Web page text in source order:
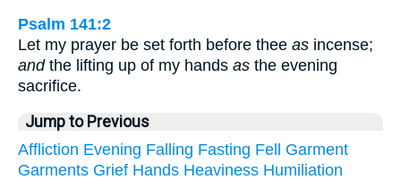
Psalm 141:2
Let my prayer be set forth before thee as incense;
andthe lifting up of my hands as the evening
sacrifice.
Jump to Previous
Affliction Evening Falling Fasting Fell Garment
Garments Grief Hands Heaviness Humiliation